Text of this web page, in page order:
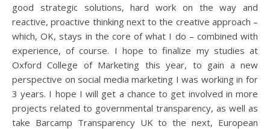
good strategic solutions, hard work on the way and
reactive, proactive thinking next to the creative approach –
which, OK, stays in the core of what I do – combined with
experience, of course. I hope to finalize my studies at
Oxford College of Marketing this year, to gain a new
perspective on social media marketing I was working in for
3 years. I hope I will get a chance to get involved in more
projects related to governmental transparency, as well as
take Barcamp Transparency UK to the next, European